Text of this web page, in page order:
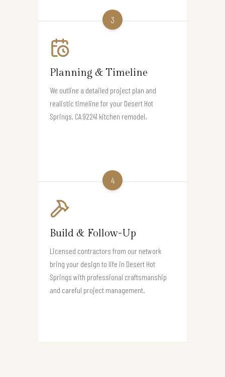
3
Planning & Timeline
We outline a detailed project plan and
realistic timeline for your Desert Hot
Springs, CA 92241 kitchen remodel.
4
Build & Follow-Up
Licensed contractors from our network
bring your design to life in Desert Hot
Springs with professional craftsmanship
and careful project management.